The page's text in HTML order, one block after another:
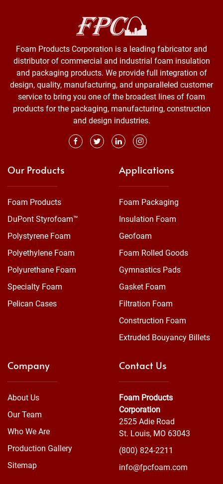
Foam Products Corporation is a leading fabricator and
distributor of commercial and industrial foam insulation
and packaging products. We provide full integration of
design, quality, manufacturing, and unparalleled customer
service to bring you one of the broadest lines of foam
products for the packaging, manufacturing, construction
and design industries.
Our Products
Foam Products
DuPont Styrofoam™
Polystyrene Foam
Polyethylene Foam
Polyurethane Foam
Specialty Foam
Pelican Cases
Applications
Foam Packaging
Insulation Foam
Geofoam
Foam Rolled Goods
Gymnastics Pads
Gasket Foam
Filtration Foam
Construction Foam
Extruded Bouyancy Billets
Company
About Us
Our Team
Who We Are
Production Gallery
Sitemap
Contact Us
Foam Products
Corporation
2525 Adie Road
St. Louis, MO 63043
(800) 824-2211
info@fpcfoam.com